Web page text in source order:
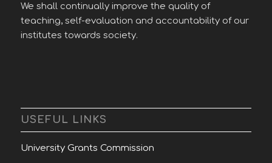
We shall continually improve the quality of
teaching, self-evaluation and accountability of our
institutes towards society.
USEFUL LINKS
University Grants Commission